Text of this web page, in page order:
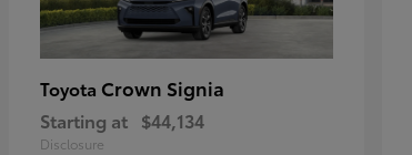
Toyota Crown Signia
Starting at $44,134
Disclosure